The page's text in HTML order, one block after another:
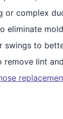
or complex
eliminate
swings to
remove lint